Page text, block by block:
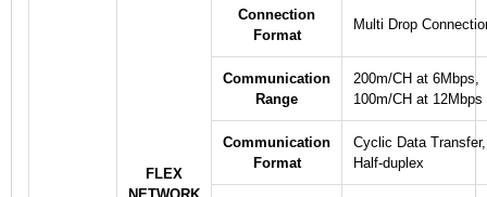
FLEX
Connection
Format
Multi Drop
Communication
Range
200m/CH at 6Mbps,
100m/CH at 12Mbps
Communication
Format
Cyclic Data Transfer,
Half-duplex